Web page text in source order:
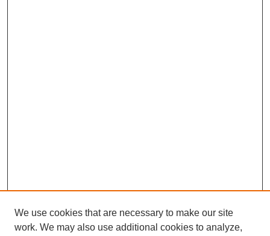
We use cookies that are necessary to make our site
work. We may also use additional cookies to analyze,